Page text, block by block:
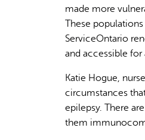
made more
These
ServiceOntario
and accessible for
Katie Hogue,
circumstances
epilepsy. There
them